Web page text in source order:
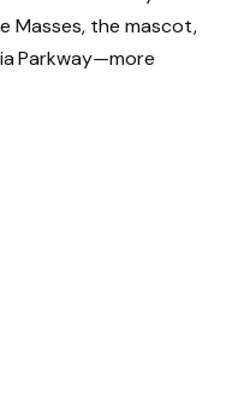
Masses, the mascot,
Parkway—more